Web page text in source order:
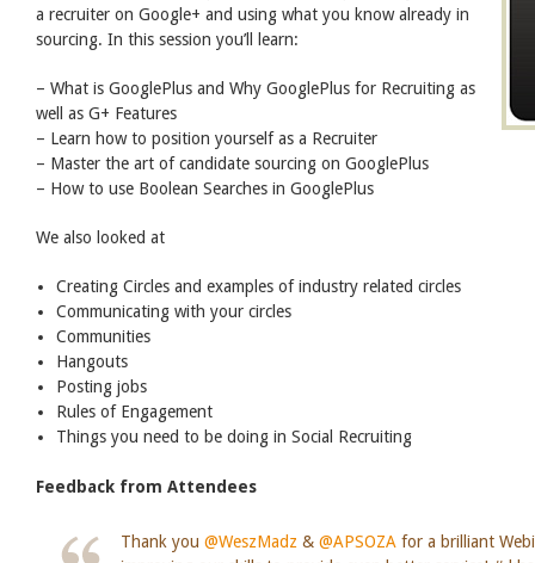
a recruiter on Google+ and using what you know already in
sourcing. In this session you’ll learn:
– What is GooglePlus and Why GooglePlus for Recruiting as
well as G+ Features
– Learn how to position yourself as a Recruiter
– Master the art of candidate sourcing on GooglePlus
– How to use Boolean Searches in GooglePlus
We also looked at
Creating Circles and examples of industry related circles
Communicating with your circles
Communities
Hangouts
Posting jobs
Rules of Engagement
Things you need to be doing in Social Recruiting
Feedback from Attendees
Thank you @WeszMadz & @APSOZA for a brilliant